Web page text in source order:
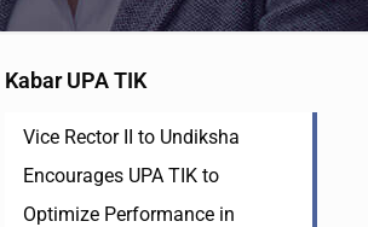
Kabar UPA TIK
Vice Rector II to Undiksha
Encourages UPA TIK to
Optimize Performance in